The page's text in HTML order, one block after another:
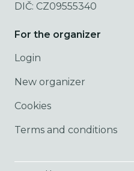
DIČ: CZ09555340
For the organizer
Login
New organizer
Cookies
Terms and conditions